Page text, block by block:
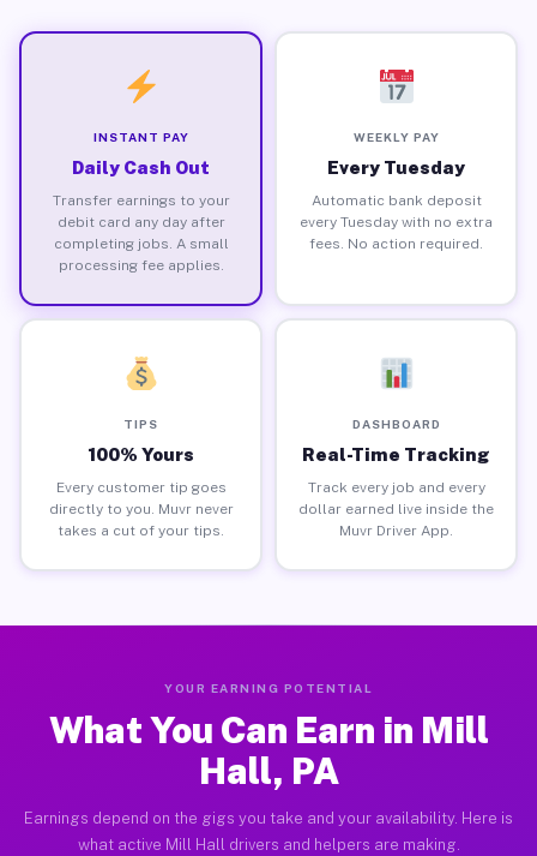
INSTANT PAY
Daily Cash Out
Transfer earnings to your
debit card any day after
completing jobs. A small
processing fee applies.
WEEKLY PAY
Every Tuesday
Automatic bank deposit
every Tuesday with no extra
fees. No action required.
TIPS
100% Yours
Every customer tip goes
directly to you. Muvr never
takes a cut of your tips.
DASHBOARD
Real-Time Tracking
Track every job and every
dollar earned live inside the
Muvr Driver App.
YOUR EARNING POTENTIAL
What You Can Earn in Mill
Hall, PA
Earnings depend on the gigs you take and your availability. Here is
what active Mill Hall drivers and helpers are making.